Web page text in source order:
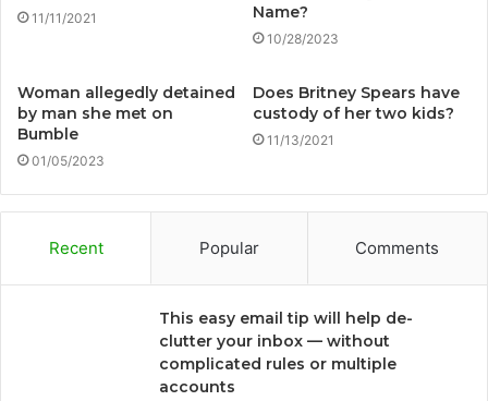
11/11/2021
Name?
10/28/2023
Woman allegedly detained
by man she met on
Bumble
01/05/2023
Does Britney Spears have
custody of her two kids?
11/13/2021
Recent Popular Comments
This easy email tip will help de-
clutter your inbox — without
complicated rules or multiple
accounts